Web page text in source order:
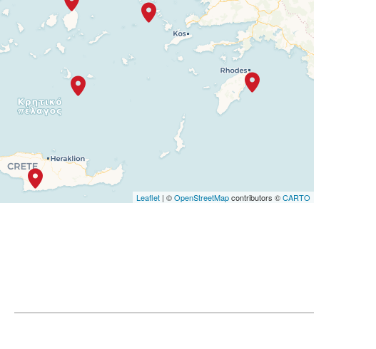
Leaflet | ©OpenStreetMapcontributors ©CARTO